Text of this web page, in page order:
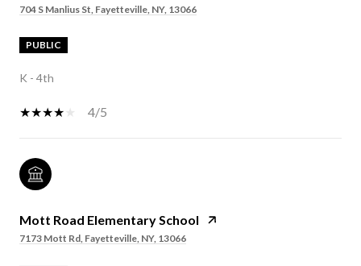
704 S Manlius St, Fayetteville, NY, 13066
PUBLIC
K - 4th
4/5
Mott Road Elementary School
7173 Mott Rd, Fayetteville, NY, 13066